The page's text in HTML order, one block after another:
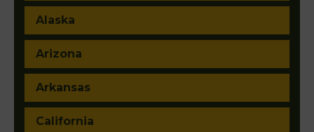
Alaska
Arizona
Arkansas
California